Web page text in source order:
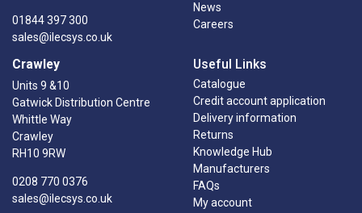
01844 397 300
sales@ilecsys.co.uk
Crawley
Units 9 &10
Gatwick Distribution Centre
Whittle Way
Crawley
RH10 9RW
0208 770 0376
sales@ilecsys.co.uk
News
Careers
Useful Links
Catalogue
Credit account application
Delivery information
Returns
Knowledge Hub
Manufacturers
FAQs
My account